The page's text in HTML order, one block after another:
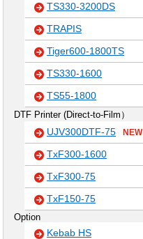
TS330-3200DS
TRAPIS
Tiger600-1800TS
TS330-1600
TS55-1800
DTF Printer (Direct-to-Film）
UJV300DTF-75 NEW
TxF300-1600
TxF300-75
TxF150-75
Option
Kebab HS